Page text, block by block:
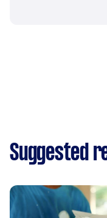
Suggested